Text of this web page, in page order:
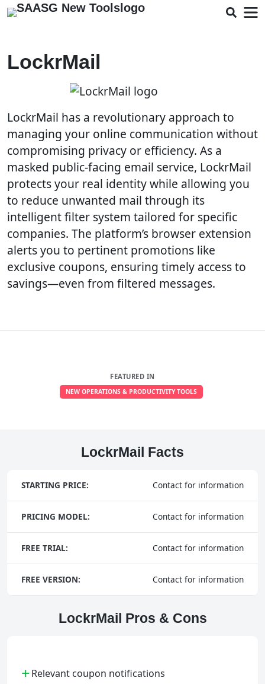
LockrMail
LockrMail has a revolutionary approach to
managing your online communication without
compromising privacy or efficiency. As a
masked public-facing email service, LockrMail
protects your real identity while allowing you
to reduce unwanted mail through its
intelligent filter system tailored for specific
companies. The platform’s browser extension
alerts you to pertinent promotions like
exclusive coupons, ensuring timely access to
savings—even from filtered messages.
FEATURED IN
NEW OPERATIONS & PRODUCTIVITY TOOLS
LockrMail Facts
STARTING PRICE: Contact for information
PRICING MODEL: Contact for information
FREE TRIAL: Contact for information
FREE VERSION: Contact for information
LockrMail Pros & Cons
+Relevant coupon notifications